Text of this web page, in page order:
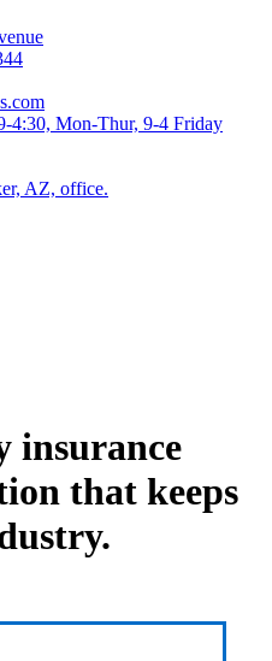
4:30, Mon-Thur, 9-4 Friday
AZ, office.
insurance
that keeps